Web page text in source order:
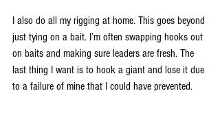
I also do all my rigging at home. This goes beyond
just tying on a bait. I’m often swapping hooks out
on baits and making sure leaders are fresh. The
last thing I want is to hook a giant and lose it due
to a failure of mine that I could have prevented.